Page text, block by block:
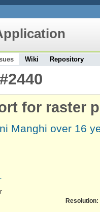
Wiki Repository
for raster
Manghi over 16
Resolution: